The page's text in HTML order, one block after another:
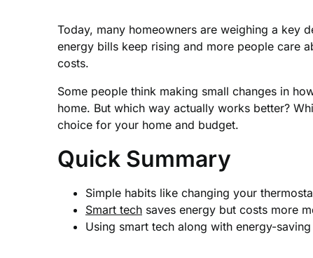
Today, many homeowners are weighing a key
energy bills keep rising and more people care
costs.
Some people think making small changes in
home. But which way actually works better?
choice for your home and budget.
Quick Summary
Simple habits like changing your
Smart tech saves energy but costs more
Using smart tech along with energy-